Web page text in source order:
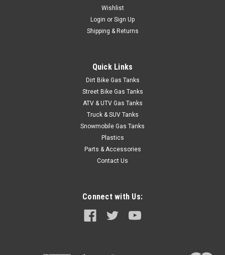
Wishlist
Login or Sign Up
Shipping & Returns
Quick Links
Dirt Bike Gas Tanks
Street Bike Gas Tanks
ATV & UTV Gas Tanks
Truck & SUV Tanks
Snowmobile Gas Tanks
Plastics
Parts & Accessories
Contact Us
Connect with Us: